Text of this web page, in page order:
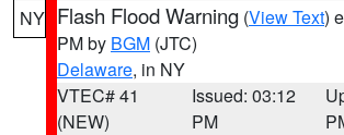
NY Flash Flood Warning (View Text)
PM by BGM (JTC)
Delaware, in NY
VTEC# 41
(NEW)
Issued: 03:12
PM